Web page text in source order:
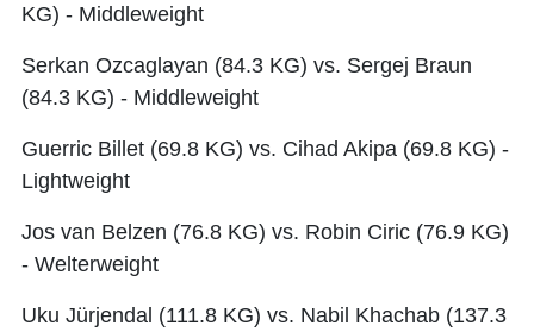
KG) - Middleweight
Serkan Ozcaglayan (84.3 KG) vs. Sergej Braun
(84.3 KG) - Middleweight
Guerric Billet (69.8 KG) vs. Cihad Akipa (69.8 KG) -
Lightweight
Jos van Belzen (76.8 KG) vs. Robin Ciric (76.9 KG)
- Welterweight
Uku Jürjendal (111.8 KG) vs. Nabil Khachab (137.3